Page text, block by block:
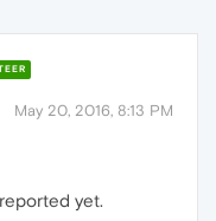
May 20, 2016, 8:13 PM
yet.